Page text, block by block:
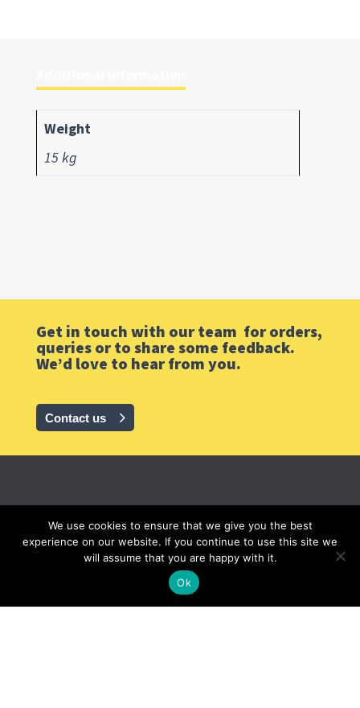
Weight
15 kg
Get in touch with our team for orders,
queries or to share some feedback.
We’d love to hear from you.
Contact us
GrainCorp
© 2020 GrainCorp.All rights reserved
Privacy|Cookies|Terms|Careers |
We use cookies to ensure that we give you the best
experience on our website. If you continue to use this site we
will assume that you are happy with it.
Ok